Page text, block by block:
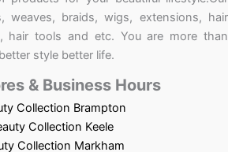
weaves, braids, wigs, extensions, hair
hair tools and etc. You are more than
style better life.
& Business Hours
Collection Brampton
Collection Keele
Collection Markham